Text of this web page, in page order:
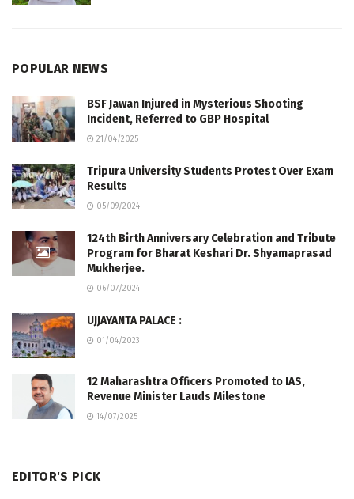
POPULAR NEWS
BSF Jawan Injured in Mysterious Shooting
Incident, Referred to GBP Hospital
21/04/2025
Tripura University Students Protest Over Exam
Results
05/09/2024
124th Birth Anniversary Celebration and Tribute
Program for Bharat Keshari Dr. Shyamaprasad
Mukherjee.
06/07/2024
UJJAYANTA PALACE :
01/04/2023
12 Maharashtra Officers Promoted to IAS,
Revenue Minister Lauds Milestone
14/07/2025
EDITOR'S PICK